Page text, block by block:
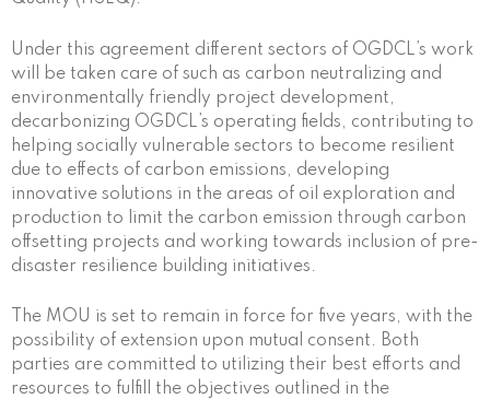
Under this agreement different sectors of OGDCL’s work
will be taken care of such as carbon neutralizing and
environmentally friendly project development,
decarbonizing OGDCL’s operating fields, contributing to
helping socially vulnerable sectors to become resilient
due to effects of carbon emissions, developing
innovative solutions in the areas of oil exploration and
production to limit the carbon emission through carbon
offsetting projects and working towards inclusion of pre-
disaster resilience building initiatives.
The MOU is set to remain in force for five years, with the
possibility of extension upon mutual consent. Both
parties are committed to utilizing their best efforts and
resources to fulfill the objectives outlined in the